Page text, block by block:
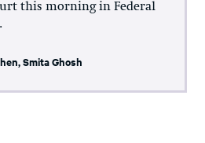
this morning in Federal
,Smita Ghosh